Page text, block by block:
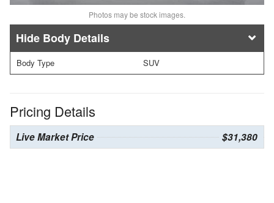
Photos may be stock images.
Body Details
Body Type SUV
Pricing Details
Live Market Price $31,380